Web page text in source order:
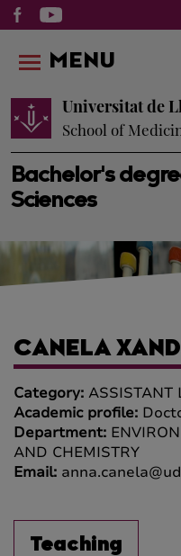
Bachelor's
Sciences
Universitat de
School of
MENU
CANELA
Category: ASSISTANT
Academic profile:
Department:
AND CHEMISTRY
Email:
Teaching